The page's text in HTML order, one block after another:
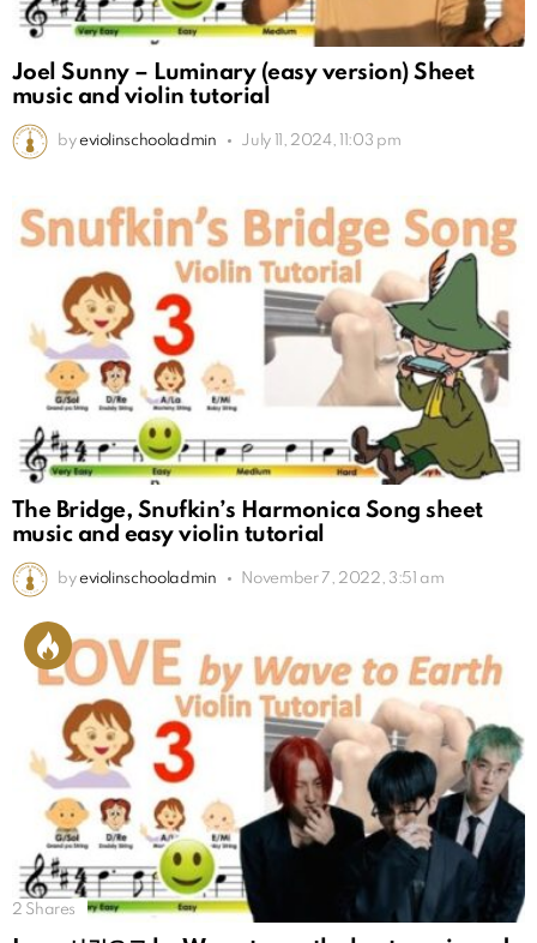
Joel Sunny – Luminary (easy version) Sheet
music and violin tutorial
by eviolinschooladmin July 11, 2024, 11:03 pm
The Bridge, Snufkin’s Harmonica Song sheet
music and easy violin tutorial
by eviolinschooladmin November 7, 2022, 3:51 am
2 Shares